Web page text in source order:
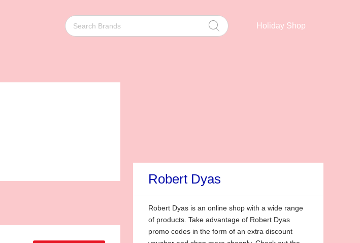
Holiday Shop
Robert Dyas
Robert Dyas is an online shop with a wide range
of products. Take advantage of Robert Dyas
promo codes in the form of an extra discount